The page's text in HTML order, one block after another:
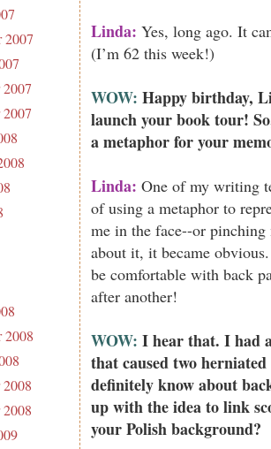
2007
2008
Linda: Yes, long ago. It
(I’m 62 this week!)
WOW: Happy birthday,
launch your book tour!
a metaphor for your
Linda: One of my writing
of using a metaphor to
me in the face--or
about it, it became
be comfortable with back
after another!
WOW: I hear that. I had
that caused two
definitely know about
up with the idea to link
your Polish background?